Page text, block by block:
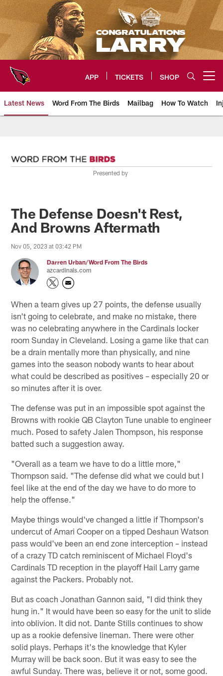
Skip
to
main
content
APP TICKETS SHOP
Latest News Word From The Birds Mailbag How To Watch
Presented by
The Defense Doesn't Rest,
And Browns Aftermath
Nov 05, 2023 at 03:42 PM
Darren Urban/Word From The Birds
azcardinals.com
When a team gives up 27 points, the defense usually
isn't going to celebrate, and make no mistake, there
was no celebrating anywhere in the Cardinals locker
room Sunday in Cleveland. Losing a game like that can
be a drain mentally more than physically, and nine
games into the season nobody wants to hear about
what could be described as positives – especially 20 or
so minutes after it is over.
The defense was put in an impossible spot against the
Browns with rookie QB Clayton Tune unable to engineer
much. Posed to safety Jalen Thompson, his response
batted such a suggestion away.
"Overall as a team we have to do a little more,"
Thompson said. "The defense did what we could but I
feel like at the end of the day we have to do more to
help the offense."
Maybe things would've changed a little if Thompson's
undercut of Amari Cooper on a tipped Deshaun Watson
pass would've been an end zone interception – instead
of a crazy TD catch reminiscent of Michael Floyd's
Cardinals TD reception in the playoff Hail Larry game
against the Packers. Probably not.
But as coach Jonathan Gannon said, "I did think they
hung in." It would have been so easy for the unit to slide
into oblivion. It did not. Dante Stills continues to show
up as a rookie defensive lineman. There were other
solid plays. Perhaps it's the knowledge that Kyler
Murray will be back soon. But it was easy to see the
awful Sunday. There was, believe it or not, some good.